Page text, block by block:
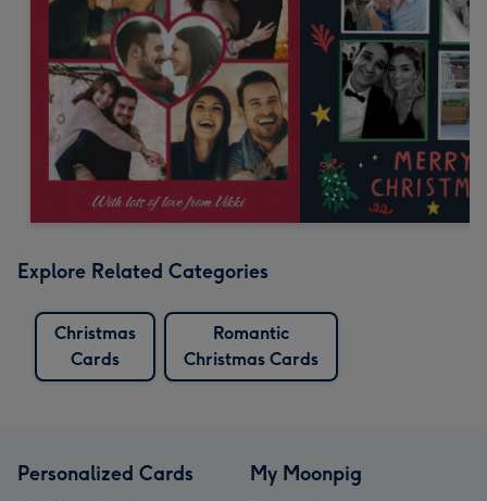
Explore Related Categories
Christmas
Cards
Romantic
Christmas Cards
Personalized Cards My Moonpig